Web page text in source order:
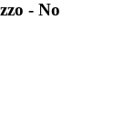
- No